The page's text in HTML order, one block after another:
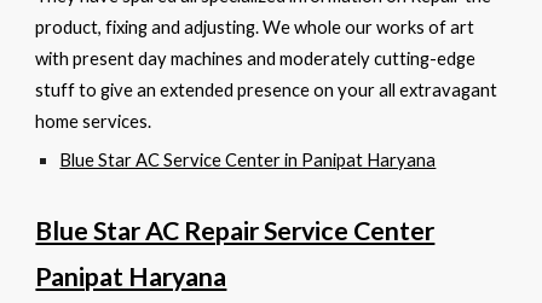
product, fixing and adjusting. We whole our works of art
with present day machines and moderately cutting-edge
stuff to give an extended presence on your all extravagant
home services.
Blue Star AC Service Center in Panipat Haryana
Blue Star AC Repair Service Center
Panipat Haryana